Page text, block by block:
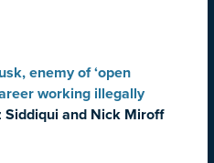
enemy of ‘open
working illegally
Siddiqui and Nick Miroff